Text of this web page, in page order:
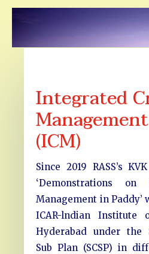
Integrated
(ICM)
Since 2019 RASS’s
‘Demonstrations on
Management in Paddy’
ICAR-lndian Institute
Hyderabad under the
Sub Plan (SCSP) in